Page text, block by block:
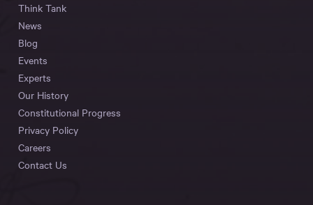
Think Tank
News
Blog
Events
Experts
Our History
Constitutional Progress
Privacy Policy
Careers
Contact Us